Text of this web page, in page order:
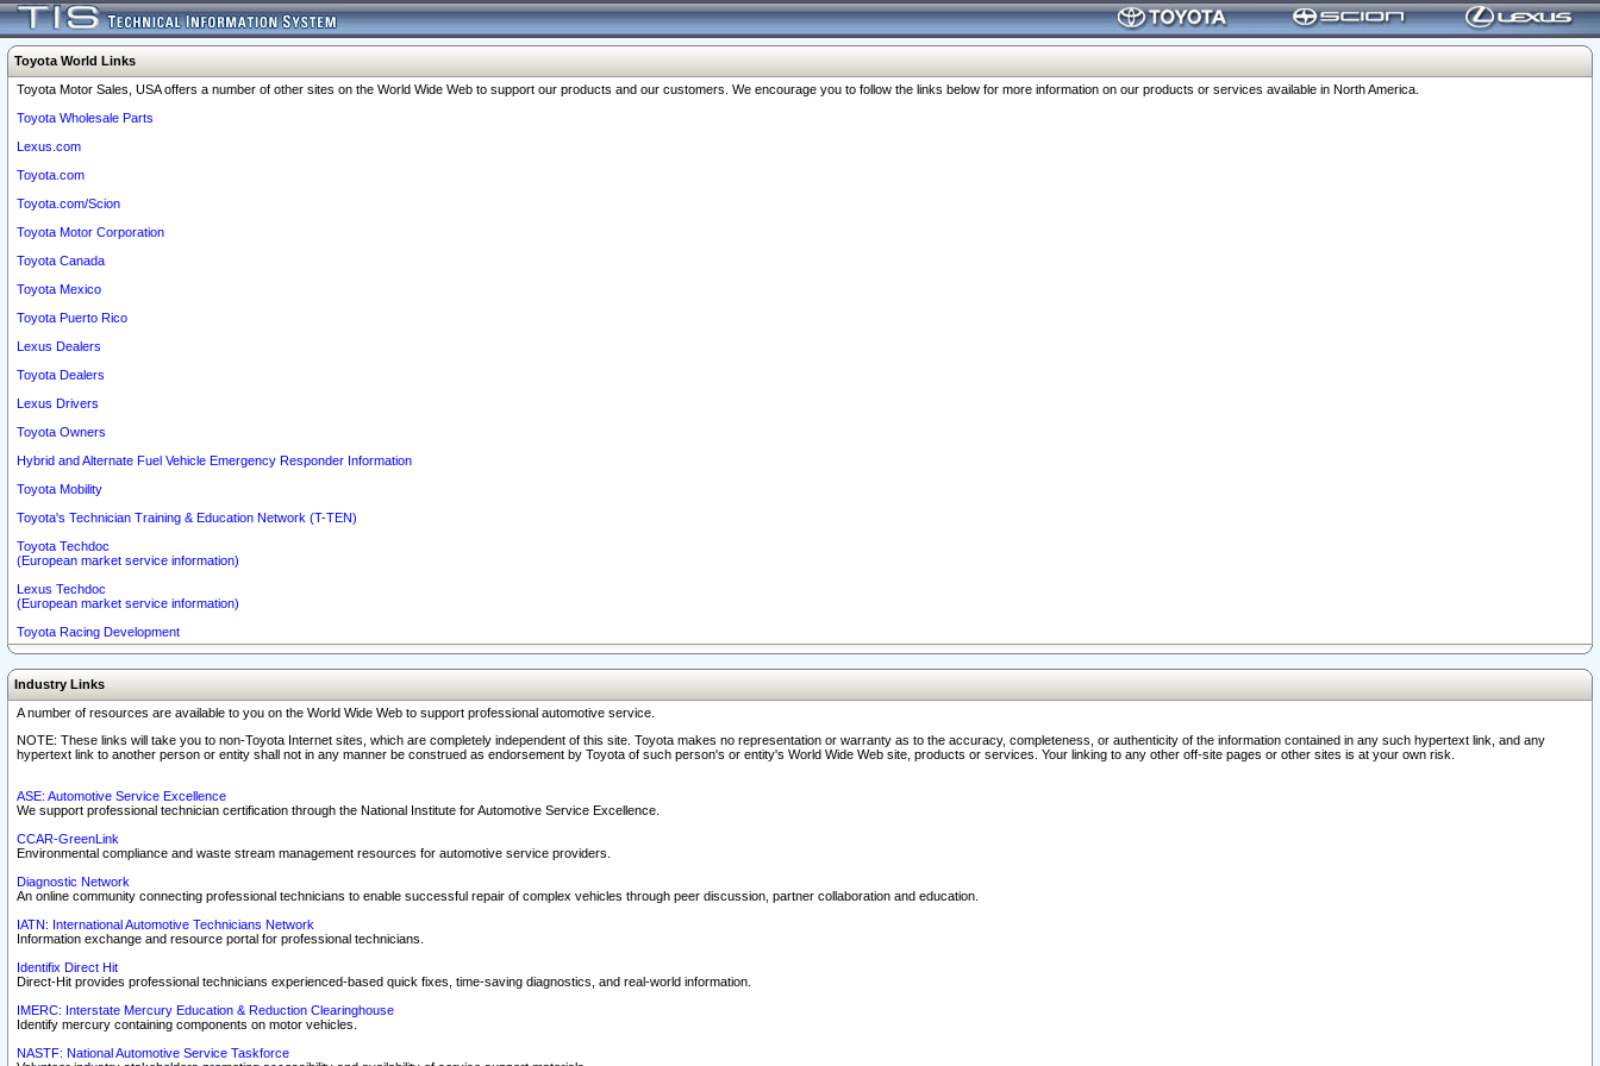
Toyota World Links
Toyota Motor Sales, USA offers a number of other sites on the World Wide Web to support our products and our customers. We encourage you to follow the links below for more information on our products or services available in North America.
Toyota Wholesale Parts
Lexus.com
Toyota.com
Toyota.com/Scion
Toyota Motor Corporation
Toyota Canada
Toyota Mexico
Toyota Puerto Rico
Lexus Dealers
Toyota Dealers
Lexus Drivers
Toyota Owners
Hybrid and Alternate Fuel Vehicle Emergency Responder Information
Toyota Mobility
Toyota's Technician Training & Education Network (T-TEN)
Toyota Techdoc
(European market service information)
Lexus Techdoc
(European market service information)
Toyota Racing Development
Industry Links
A number of resources are available to you on the World Wide Web to support professional automotive service.
NOTE: These links will take you to non-Toyota Internet sites, which are completely independent of this site. Toyota makes no representation or warranty as to the accuracy, completeness, or authenticity of the information contained in any such hypertext link, and any
hypertext link to another person or entity shall not in any manner be construed as endorsement by Toyota of such person's or entity's World Wide Web site, products or services. Your linking to any other off-site pages or other sites is at your own risk.
ASE: Automotive Service Excellence
We support professional technician certification through the National Institute for Automotive Service Excellence.
CCAR-GreenLink
Environmental compliance and waste stream management resources for automotive service providers.
Diagnostic Network
An online community connecting professional technicians to enable successful repair of complex vehicles through peer discussion, partner collaboration and education.
IATN: International Automotive Technicians Network
Information exchange and resource portal for professional technicians.
Identifix Direct Hit
Direct-Hit provides professional technicians experienced-based quick fixes, time-saving diagnostics, and real-world information.
IMERC: Interstate Mercury Education & Reduction Clearinghouse
Identify mercury containing components on motor vehicles.
NASTF: National Automotive Service Taskforce